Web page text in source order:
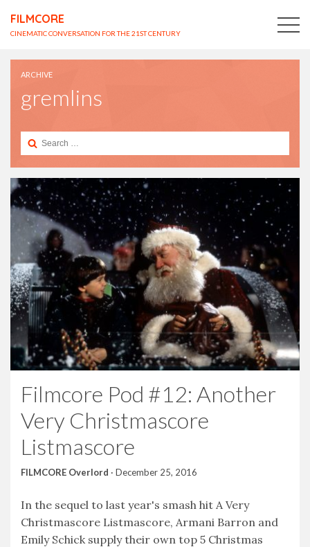
FILMCORE
CINEMATIC CONVERSATION FOR THE 21ST CENTURY
ARCHIVE
gremlins
Search
Filmcore Pod #12: Another
Very Christmascore
Listmascore
FILMCORE Overlord · December 25, 2016
In the sequel to last year's smash hit A Very
Christmascore Listmascore, Armani Barron and
Emily Schick supply their own top 5 Christmas